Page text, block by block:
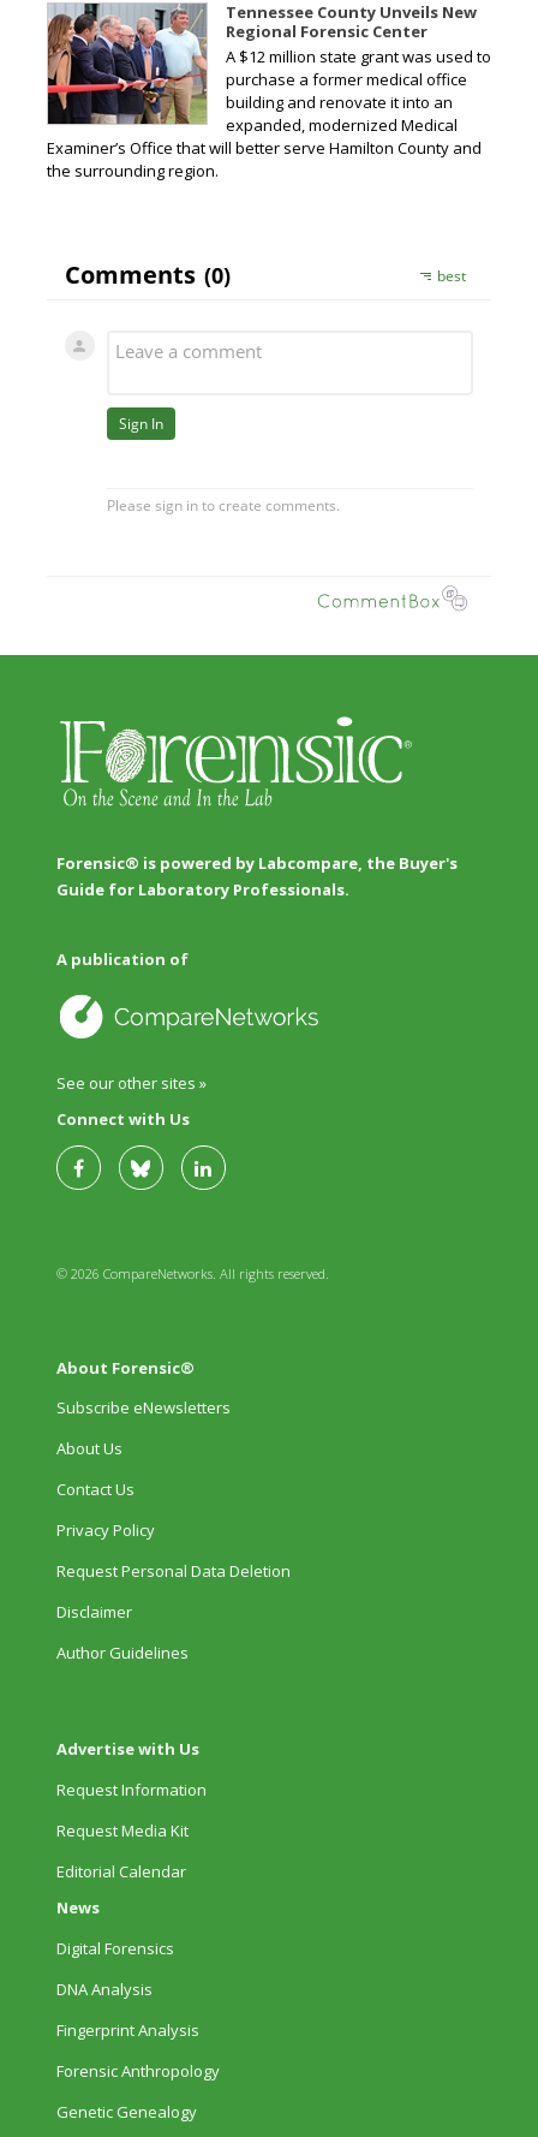
Tennessee County Unveils New
Regional Forensic Center
A $12 million state grant was used to
purchase a former medical office
building and renovate it into an
expanded, modernized Medical
Examiner’s Office that will better serve Hamilton County and
the surrounding region.
Forensic® is powered by Labcompare, the Buyer's
Guide for Laboratory Professionals.
A publication of
See our other sites »
Connect with Us
© 2026 CompareNetworks. All rights reserved.
About Forensic®
Subscribe eNewsletters
About Us
Contact Us
Privacy Policy
Request Personal Data Deletion
Disclaimer
Author Guidelines
Advertise with Us
Request Information
Request Media Kit
Editorial Calendar
News
Digital Forensics
DNA Analysis
Fingerprint Analysis
Forensic Anthropology
Genetic Genealogy